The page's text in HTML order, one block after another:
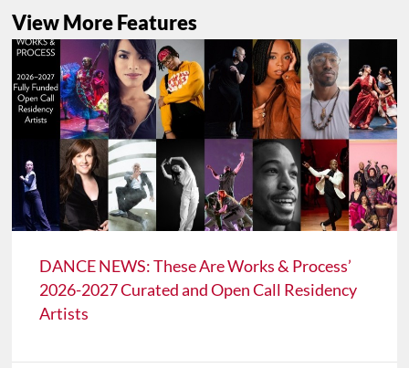
View More Features
DANCE NEWS: These Are Works & Process’
2026-2027 Curated and Open Call Residency
Artists